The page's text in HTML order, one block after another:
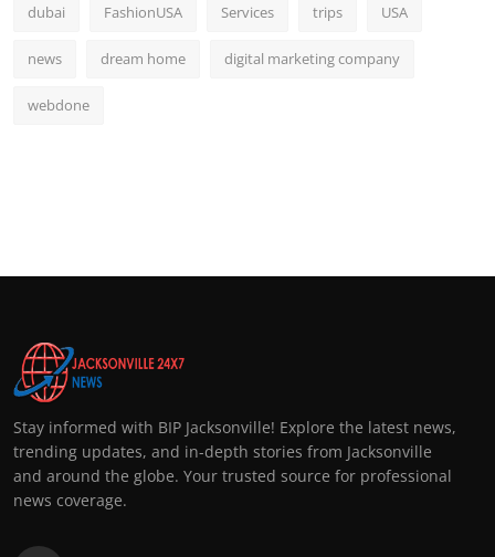
dubai FashionUSA Services trips USA
news dream home digital marketing company
webdone
Stay informed with BIP Jacksonville! Explore the latest news,
trending updates, and in-depth stories from Jacksonville
and around the globe. Your trusted source for professional
news coverage.